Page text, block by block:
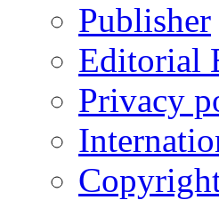
Publisher
Editorial
Privacy